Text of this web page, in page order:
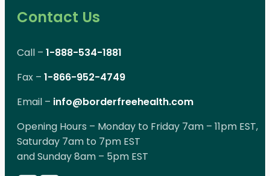
Contact Us
Call – 1-888-534-1881
Fax – 1-866-952-4749
Email – info@borderfreehealth.com
Opening Hours – Monday to Friday 7am – 11pm EST,
Saturday 7am to 7pm EST
and Sunday 8am – 5pm EST